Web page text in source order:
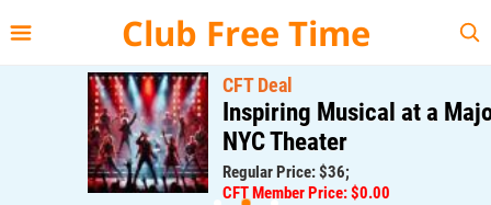
Club Free Time
CFT Deal
Inspiring Musical at a Major
NYC Theater
Regular Price: $36;
CFT Member Price: $0.00